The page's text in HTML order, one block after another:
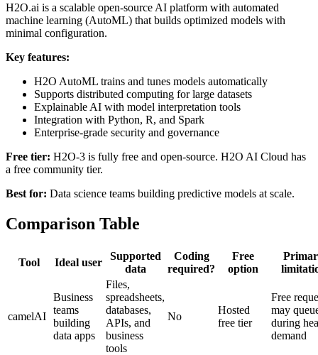
H2O.ai is a scalable open-source AI platform with automated
machine learning (AutoML) that builds optimized models with
minimal configuration.
Key features:
H2O AutoML trains and tunes models automatically
Supports distributed computing for large datasets
Explainable AI with model interpretation tools
Integration with Python, R, and Spark
Enterprise-grade security and governance
Free tier: H2O-3 is fully free and open-source. H2O AI Cloud has
a free community tier.
Best for: Data science teams building predictive models at scale.
Comparison Table
Tool Ideal user
Supported
data
Coding
required?
Free
option
camelAI
Business
teams
building
data apps
Files,
spreadsheets,
databases,
APIs, and
business
tools
No
Hosted
free tier
Free
may
during
demand